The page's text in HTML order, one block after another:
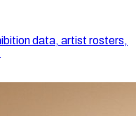
data, artist rosters,